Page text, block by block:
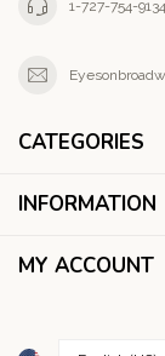
1-727-754-9134
CATEGORIES
INFORMATION
MY ACCOUNT